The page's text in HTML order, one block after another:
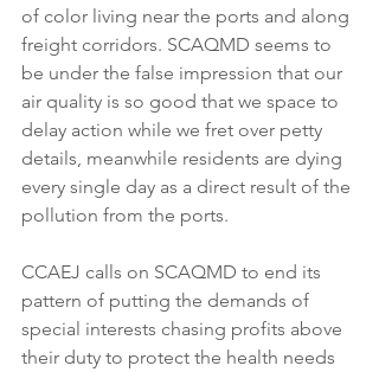
of color living near the ports and along
freight corridors. SCAQMD seems to
be under the false impression that our
air quality is so good that we space to
delay action while we fret over petty
details, meanwhile residents are dying
every single day as a direct result of the
pollution from the ports.
CCAEJ calls on SCAQMD to end its
pattern of putting the demands of
special interests chasing profits above
their duty to protect the health needs